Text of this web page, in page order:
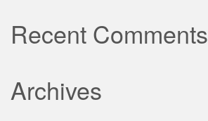
Recent Comments
Archives